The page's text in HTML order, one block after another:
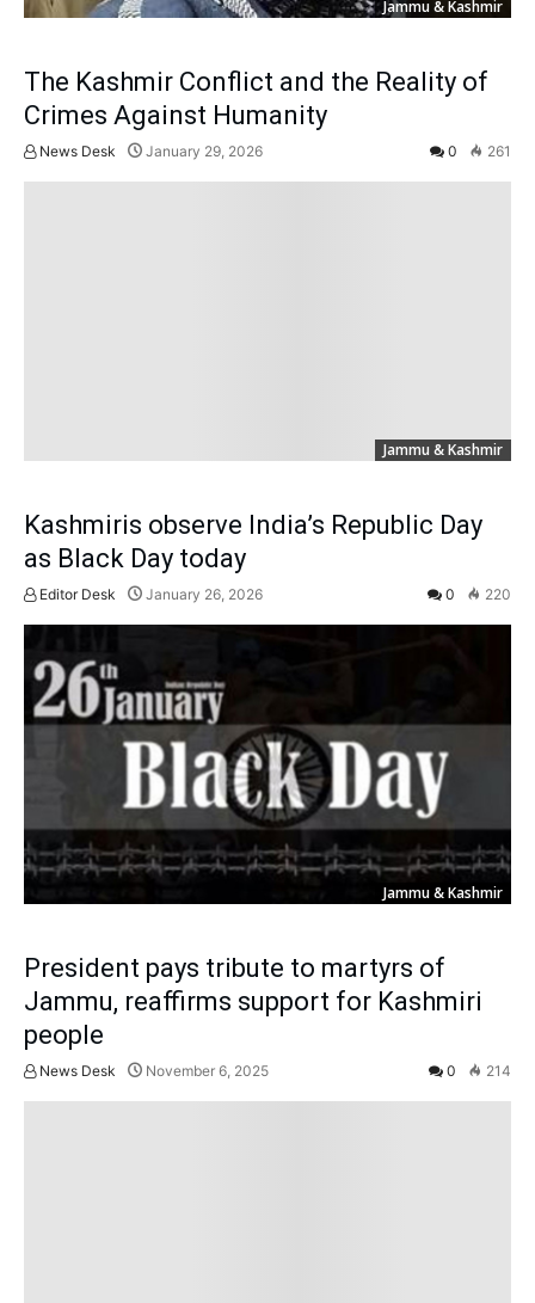
Jammu & Kashmir
The Kashmir Conflict and the Reality of
Crimes Against Humanity
News Desk January 29, 2026 0 261
Jammu & Kashmir
Kashmiris observe India’s Republic Day
as Black Day today
Editor Desk January 26, 2026 0 220
Jammu & Kashmir
President pays tribute to martyrs of
Jammu, reaffirms support for Kashmiri
people
News Desk November 6, 2025 0 214